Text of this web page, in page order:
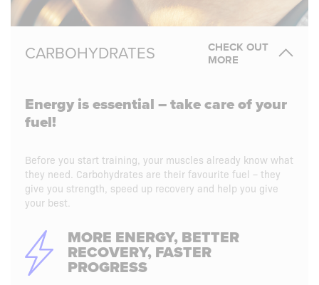
CARBOHYDRATES
CHECK OUT
MORE
Energy is essential – take care of your
fuel!
Before you start training, your muscles already know what
they need. Carbohydrates are their favourite fuel – they
give you strength, speed up recovery and help you give
your best.
MORE ENERGY, BETTER
RECOVERY, FASTER
PROGRESS